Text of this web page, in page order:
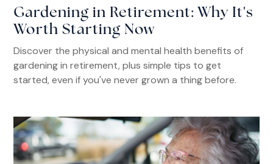
Gardening in Retirement: Why It's
Worth Starting Now
Discover the physical and mental health benefits of
gardening in retirement, plus simple tips to get
started, even if you've never grown a thing before.